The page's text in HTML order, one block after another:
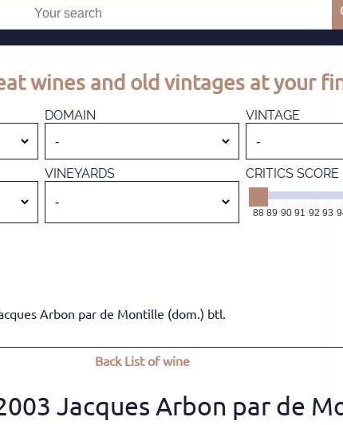
wines and old vintages at your
DOMAIN VINTAGE
VINEYARDS CRITICS SCORE
88 89 90 91 92 93
Arbon par de Montille (dom.) btl.
BackList of wine
Jacques Arbon par de